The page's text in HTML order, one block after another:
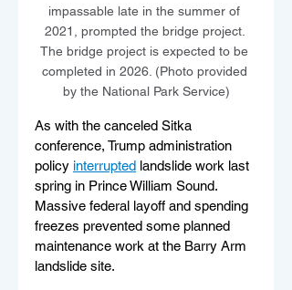
impassable late in the summer of
2021, prompted the bridge project.
The bridge project is expected to be
completed in 2026. (Photo provided
by the National Park Service)
As with the canceled Sitka
conference, Trump administration
policy interrupted landslide work last
spring in Prince William Sound.
Massive federal layoff and spending
freezes prevented some planned
maintenance work at the Barry Arm
landslide site.